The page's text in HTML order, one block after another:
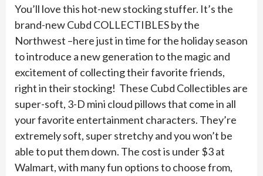
You’ll love this hot-new stocking stuffer. It’s the
brand-new Cubd COLLECTIBLES by the
Northwest –here just in time for the holiday season
to introduce a new generation to the magic and
excitement of collecting their favorite friends,
right in their stocking! These Cubd Collectibles are
super-soft, 3-D mini cloud pillows that come in all
your favorite entertainment characters. They’re
extremely soft, super stretchy and you won’t be
able to put them down. The cost is under $3 at
Walmart, with many fun options to choose from,